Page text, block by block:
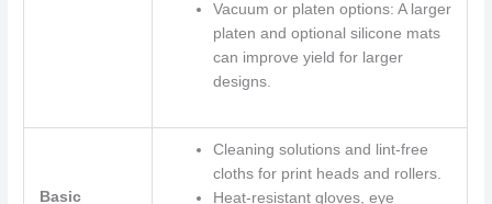
Vacuum or platen options: A larger
platen and optional silicone mats
can improve yield for larger
designs.
Basic
Cleaning solutions and lint-free
cloths for print heads and rollers.
Heat-resistant gloves, eye